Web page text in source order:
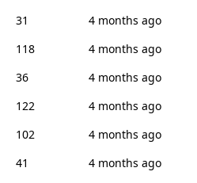
31
4 months ago
118
4 months ago
36
4 months ago
122
4 months ago
102
4 months ago
41
4 months ago